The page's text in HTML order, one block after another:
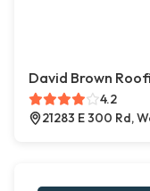
David Brown
4.2
21283 E 300 Rd,